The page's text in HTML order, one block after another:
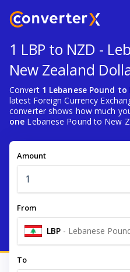
1 LBP to NZD -
New Zealand
Convert 1 Lebanese Pound
latest Foreign Currency
converter shows how much
one Lebanese Pound to New
Amount
From
LBP -
To